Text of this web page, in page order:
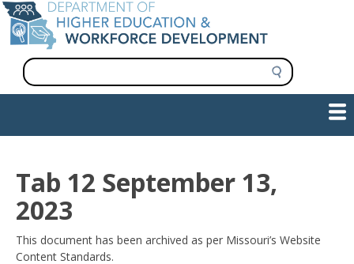
Skip
to
main
content
S
e
a
navigation
Tab 12 September 13,
2023
This document has been archived as per Missouri’s Website
Content Standards.